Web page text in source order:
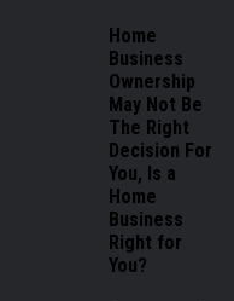
Home
Business
Ownership
May Not Be
The Right
Decision For
You, Is a
Home
Business
Right for
You?